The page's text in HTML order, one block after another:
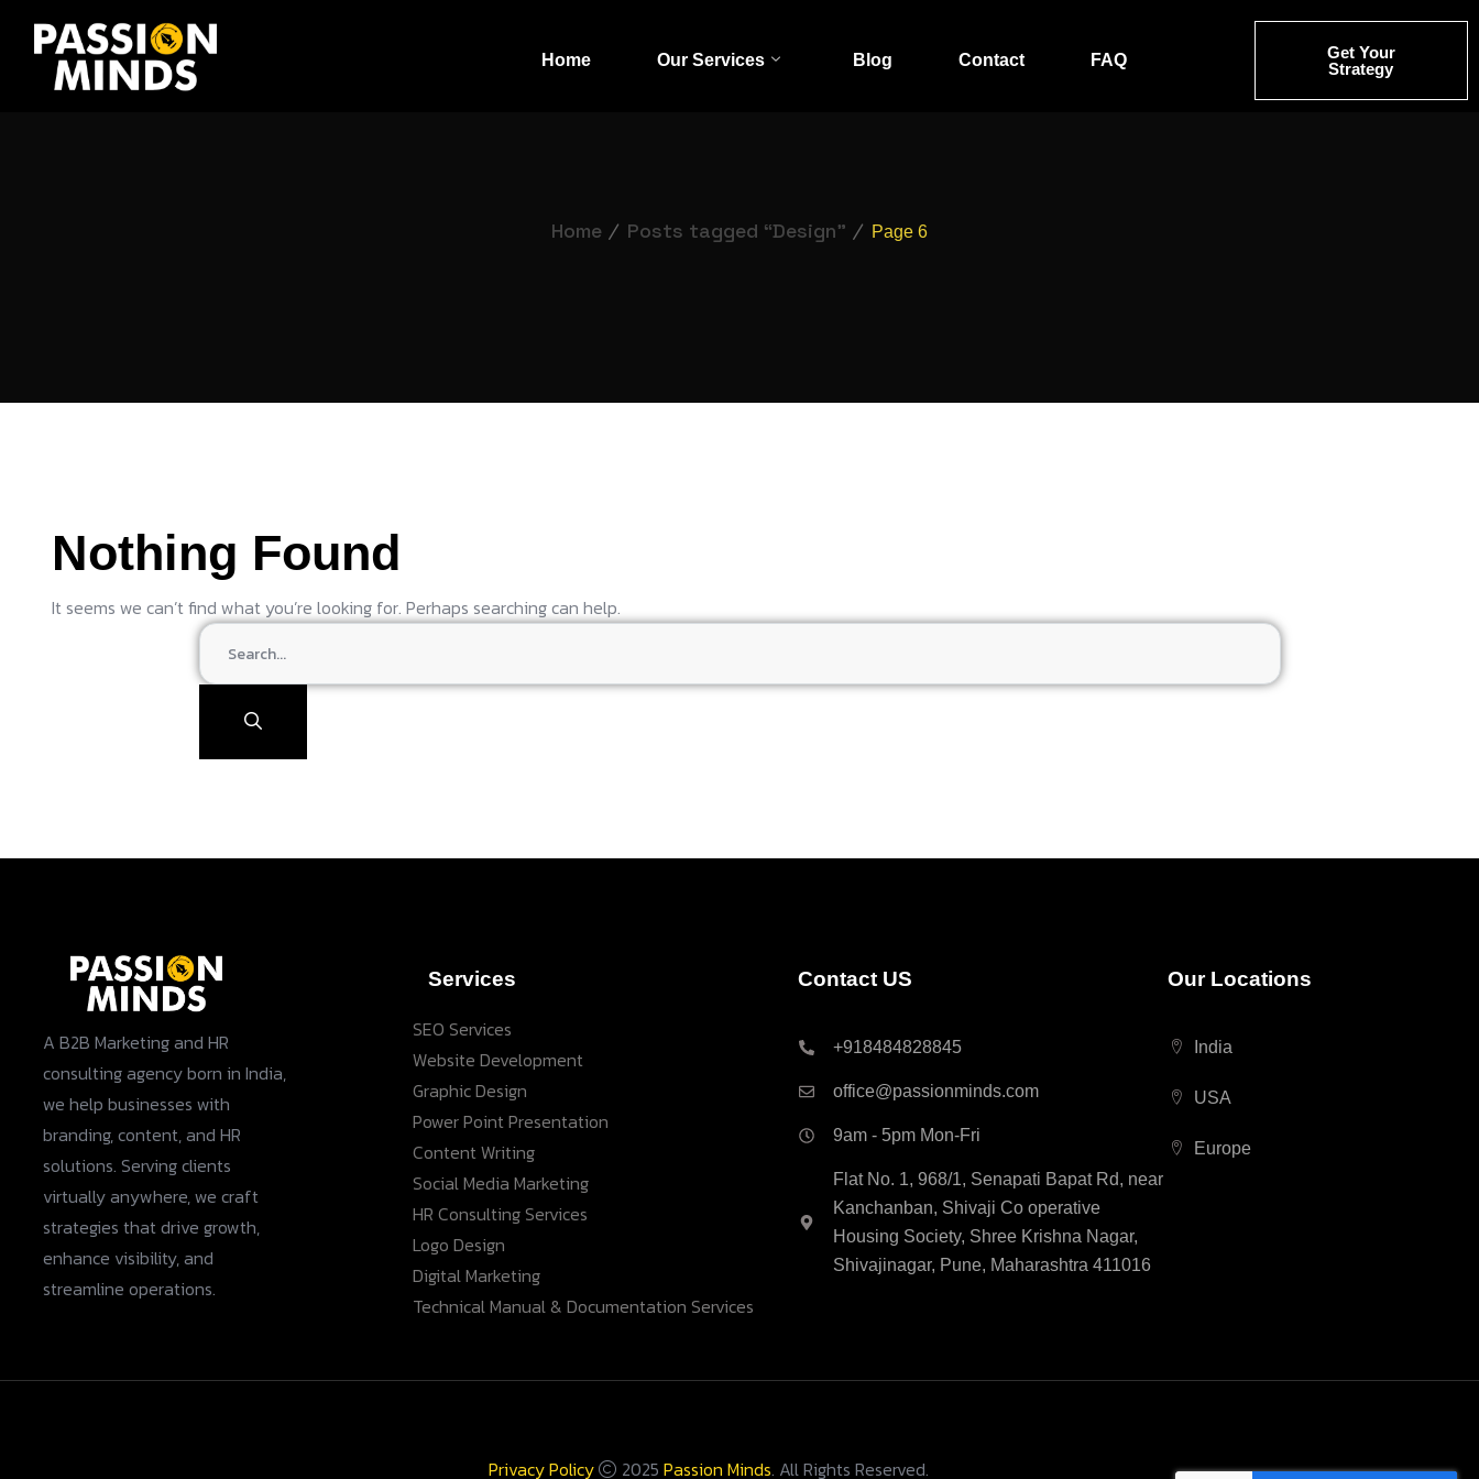
Home Our Services Blog Contact FAQ
Get Your
Strategy
Home Posts tagged “Design” Page 6
Nothing Found
It seems we can’t find what you’re looking for. Perhaps searching can help.
A B2B Marketing and HR
consulting agency born in India,
we help businesses with
branding, content, and HR
solutions. Serving clients
virtually anywhere, we craft
strategies that drive growth,
enhance visibility, and
streamline operations.
Services
SEO Services
Website Development
Graphic Design
Power Point Presentation
Content Writing
Social Media Marketing
HR Consulting Services
Logo Design
Digital Marketing
Technical Manual & Documentation Services
Contact US
+918484828845
office@passionminds.com
9am - 5pm Mon-Fri
Flat No. 1, 968/1, Senapati Bapat Rd, near
Kanchanban, Shivaji Co operative
Housing Society, Shree Krishna Nagar,
Shivajinagar, Pune, Maharashtra 411016
Our Locations
India
USA
Europe
Privacy Policy 2025 Passion Minds. All Rights Reserved.